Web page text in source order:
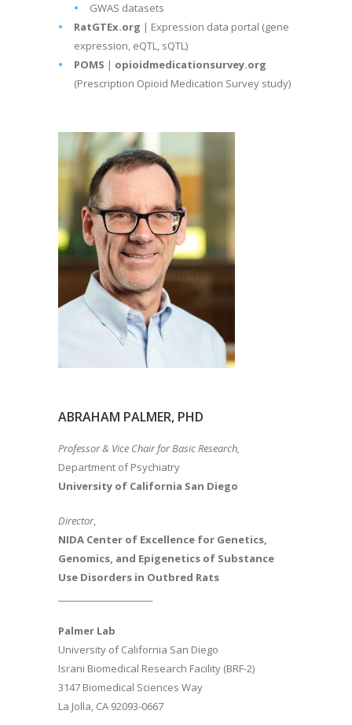
GWAS datasets
RatGTEx.org | Expression data portal (gene
expression, eQTL, sQTL)
POMS | opioidmedicationsurvey.org
(Prescription Opioid Medication Survey study)
ABRAHAM PALMER, PHD
Professor & Vice Chair for Basic Research,
Department of Psychiatry
University of California San Diego
Director,
NIDA Center of Excellence for Genetics,
Genomics, and Epigenetics of Substance
Use Disorders in Outbred Rats
Palmer Lab
University of California San Diego
Israni Biomedical Research Facility (BRF-2)
3147 Biomedical Sciences Way
La Jolla, CA 92093-0667